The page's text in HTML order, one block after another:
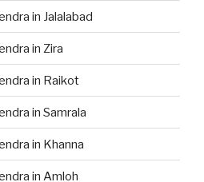
in Jalalabad
in Zira
in Raikot
in Samrala
in Khanna
in Amloh